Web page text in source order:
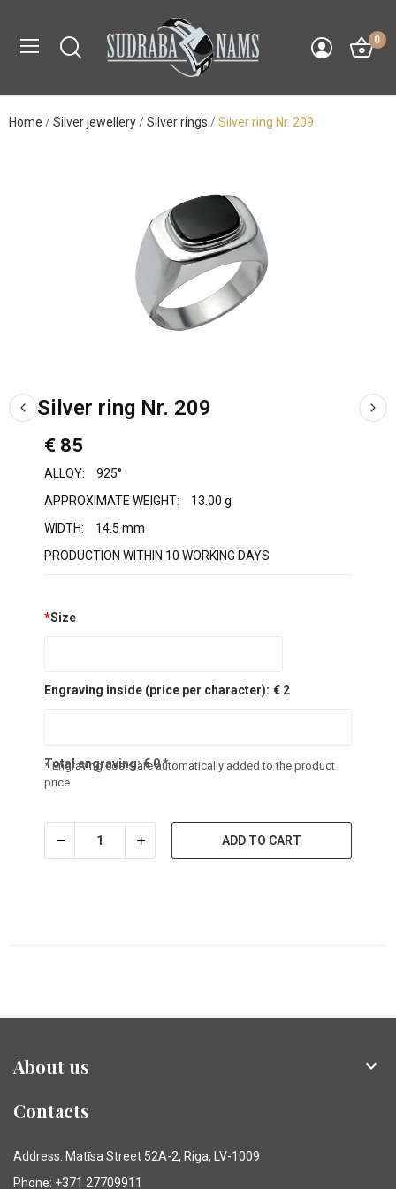
0
Home Silver jewellery Silver rings Silver ring Nr. 209
Silver ring Nr. 209
€ 85
ALLOY:
925°
APPROXIMATE WEIGHT:
13.00 g
WIDTH:
14.5 mm
PRODUCTION WITHIN 10 WORKING DAYS
*Size
Engraving inside (price per character): € 2
Total engraving:€0*
* Engraving costs are automatically added to the product
price
ADD TO CART
About us 
Contacts
Address: Matīsa Street 52A-2, Riga, LV-1009
Phone: +371 27709911